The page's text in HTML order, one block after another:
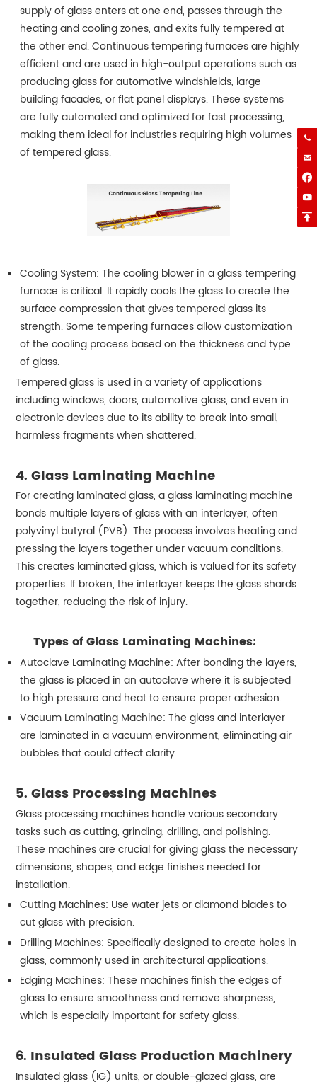





supply of glass enters at one end, passes through the
heating and cooling zones, and exits fully tempered at
the other end. Continuous tempering furnaces are highly
efficient and are used in high-output operations such as
producing glass for automotive windshields, large
building facades, or flat panel displays. These systems
are fully automated and optimized for fast processing,
making them ideal for industries requiring high volumes
of tempered glass.
Cooling System: The cooling blower in a glass tempering
furnace is critical. It rapidly cools the glass to create the
surface compression that gives tempered glass its
strength. Some tempering furnaces allow customization
of the cooling process based on the thickness and type
of glass.
Tempered glass is used in a variety of applications
including windows, doors, automotive glass, and even in
electronic devices due to its ability to break into small,
harmless fragments when shattered.
4. Glass Laminating Machine
For creating laminated glass, a glass laminating machine
bonds multiple layers of glass with an interlayer, often
polyvinyl butyral (PVB). The process involves heating and
pressing the layers together under vacuum conditions.
This creates laminated glass, which is valued for its safety
properties. If broken, the interlayer keeps the glass shards
together, reducing the risk of injury.
Types of Glass Laminating Machines:
Autoclave Laminating Machine: After bonding the layers,
the glass is placed in an autoclave where it is subjected
to high pressure and heat to ensure proper adhesion.
Vacuum Laminating Machine: The glass and interlayer
are laminated in a vacuum environment, eliminating air
bubbles that could affect clarity.
5. Glass Processing Machines
Glass processing machines handle various secondary
tasks such as cutting, grinding, drilling, and polishing.
These machines are crucial for giving glass the necessary
dimensions, shapes, and edge finishes needed for
installation.
Cutting Machines: Use water jets or diamond blades to
cut glass with precision.
Drilling Machines: Specifically designed to create holes in
glass, commonly used in architectural applications.
Edging Machines: These machines finish the edges of
glass to ensure smoothness and remove sharpness,
which is especially important for safety glass.
6. Insulated Glass Production Machinery
Insulated glass (IG) units, or double-glazed glass, are